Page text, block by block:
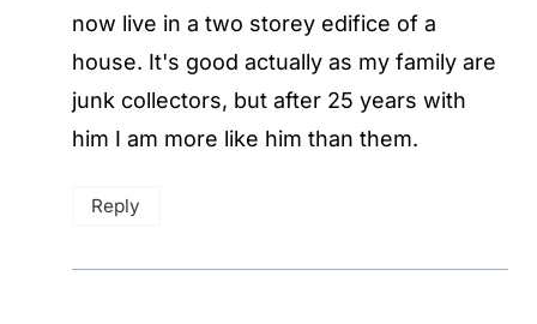
now live in a two storey edifice of a
house. It's good actually as my family are
junk collectors, but after 25 years with
him I am more like him than them.
Reply